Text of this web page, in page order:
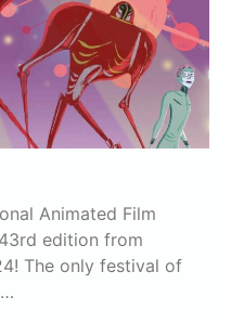
Animated Film
edition from
The only festival of